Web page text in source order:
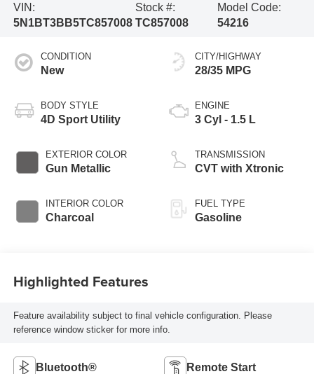
VIN:
5N1BT3BB5TC857008
Stock #:
TC857008
Model Code:
54216
CONDITION
New
BODY STYLE
4D Sport Utility
EXTERIOR COLOR
Gun Metallic
INTERIOR COLOR
Charcoal
CITY/HIGHWAY
28/35 MPG
ENGINE
3 Cyl - 1.5 L
TRANSMISSION
CVT with Xtronic
FUEL TYPE
Gasoline
Highlighted Features
Feature availability subject to final vehicle configuration. Please
reference window sticker for more info.
Bluetooth® Remote Start